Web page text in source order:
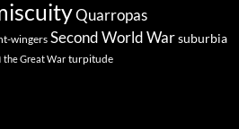
Quarropas
wingers Second World Warsuburbia
the Great War turpitude